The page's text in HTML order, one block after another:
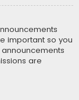
important so you
are